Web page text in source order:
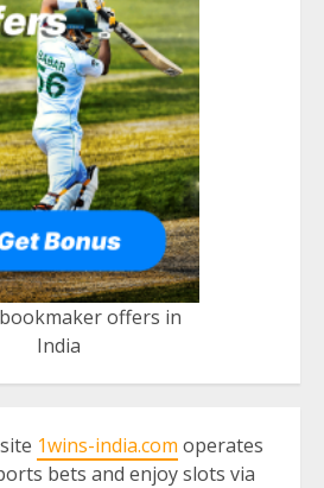
offers in
India
1wins-india.com operates
bets and enjoy slots via